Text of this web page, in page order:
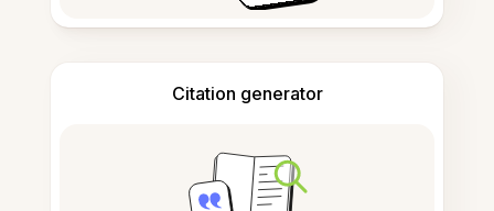
Citation generator